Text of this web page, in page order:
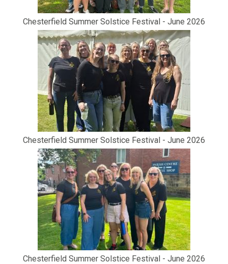
Chesterfield Summer Solstice Festival - June 2026
Chesterfield Summer Solstice Festival - June 2026
Chesterfield Summer Solstice Festival - June 2026